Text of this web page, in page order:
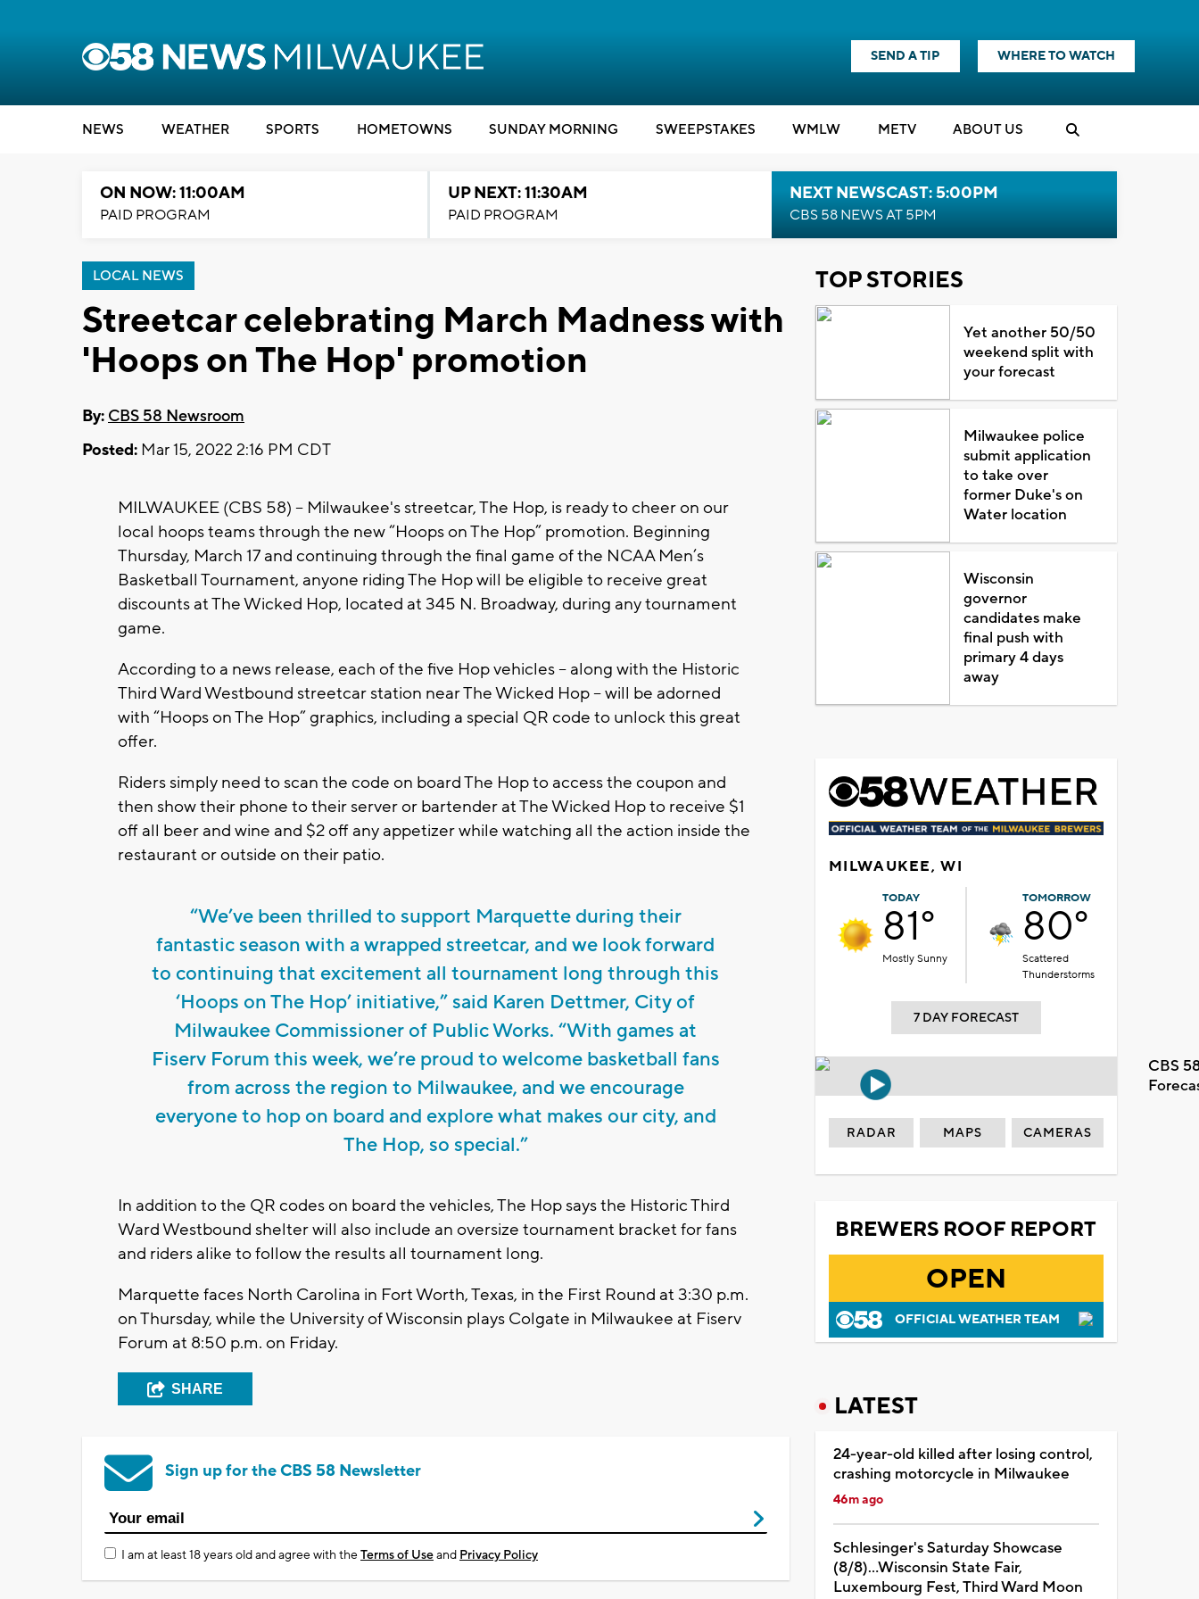
SEND A TIP WHERE TO WATCH
NEWS WEATHER SPORTS HOMETOWNS SUNDAY MORNING SWEEPSTAKES WMLW METV ABOUT US
ON NOW: 11:00AM
PAID PROGRAM
UP NEXT: 11:30AM
PAID PROGRAM
NEXT NEWSCAST: 5:00PM
CBS 58 NEWS AT 5PM
LOCAL NEWS
Streetcar celebrating March Madness with
'Hoops on The Hop' promotion
By: CBS 58 Newsroom
Posted: Mar 15, 2022 2:16 PM CDT
MILWAUKEE (CBS 58) -- Milwaukee's streetcar, The Hop, is ready to cheer on our
local hoops teams through the new “Hoops on The Hop” promotion. Beginning
Thursday, March 17 and continuing through the final game of the NCAA Men’s
Basketball Tournament, anyone riding The Hop will be eligible to receive great
discounts at The Wicked Hop, located at 345 N. Broadway, during any tournament
game.
According to a news release, each of the five Hop vehicles -- along with the Historic
Third Ward Westbound streetcar station near The Wicked Hop -- will be adorned
with “Hoops on The Hop” graphics, including a special QR code to unlock this great
offer.
Riders simply need to scan the code on board The Hop to access the coupon and
then show their phone to their server or bartender at The Wicked Hop to receive $1
off all beer and wine and $2 off any appetizer while watching all the action inside the
restaurant or outside on their patio.
“We’ve been thrilled to support Marquette during their
fantastic season with a wrapped streetcar, and we look forward
to continuing that excitement all tournament long through this
‘Hoops on The Hop’ initiative,” said Karen Dettmer, City of
Milwaukee Commissioner of Public Works. “With games at
Fiserv Forum this week, we’re proud to welcome basketball fans
from across the region to Milwaukee, and we encourage
everyone to hop on board and explore what makes our city, and
The Hop, so special.”
In addition to the QR codes on board the vehicles, The Hop says the Historic Third
Ward Westbound shelter will also include an oversize tournament bracket for fans
and riders alike to follow the results all tournament long.
Marquette faces North Carolina in Fort Worth, Texas, in the First Round at 3:30 p.m.
on Thursday, while the University of Wisconsin plays Colgate in Milwaukee at Fiserv
Forum at 8:50 p.m. on Friday.
SHARE
Sign up for the CBS 58 Newsletter
I am at least 18 years old and agree with theTerms of Useand Privacy Policy
TOP STORIES
Yet another 50/50
weekend split with
your forecast
Milwaukee police
submit application
to take over
former Duke's on
Water location
Wisconsin
governor
candidates make
final push with
primary 4 days
away
MILWAUKEE, WI
TODAY
81°
Mostly Sunny
TOMORROW
80°
Scattered
Thunderstorms
7 DAY FORECAST
CBS
RADAR MAPS CAMERAS
BREWERS ROOF REPORT
OPEN
OFFICIAL WEATHER TEAM
LATEST
24-year-old killed after losing control,
crashing motorcycle in Milwaukee
46m ago
Schlesinger's Saturday Showcase
(8/8)...Wisconsin State Fair,
Luxembourg Fest, Third Ward Moon